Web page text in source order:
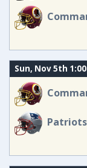
Sun, Nov 5th 1:00
Patriots